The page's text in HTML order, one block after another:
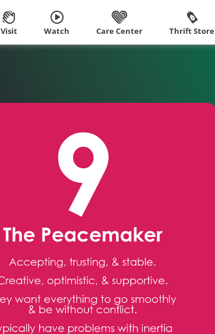
Visit Watch Care Center Thrift Store